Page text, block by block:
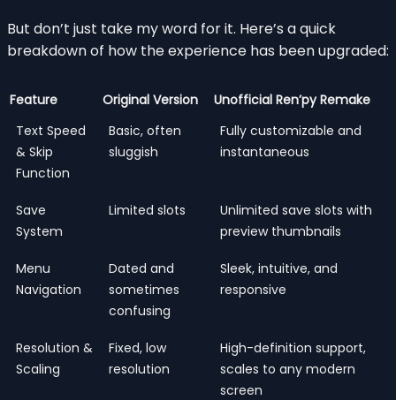
But don’t just take my word for it. Here’s a quick
breakdown of how the experience has been upgraded:
Feature Original Version
Unofficial Ren’py Remake
Text Speed
& Skip
Function
Basic, often
sluggish
Fully customizable and
instantaneous
Save
System
Limited slots
Unlimited save slots with
preview thumbnails
Menu
Navigation
Dated and
sometimes
confusing
Sleek, intuitive, and
responsive
Resolution &
Scaling
Fixed, low
resolution
High-definition support,
scales to any modern
screen